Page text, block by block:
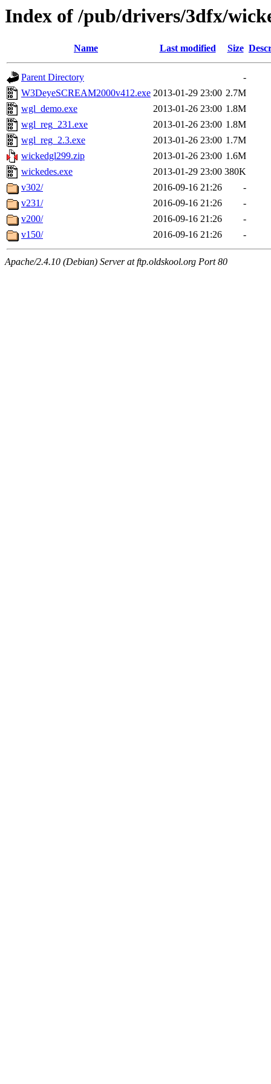
Index of /pub/drivers/3dfx/
Name Last modified Size
Parent Directory
-
W3DeyeSCREAM2000v412.exe 2013-01-29 23:00 2.7M
wgl_demo.exe
2013-01-26 23:00 1.8M
wgl_reg_231.exe
2013-01-26 23:00 1.8M
wgl_reg_2.3.exe
2013-01-26 23:00 1.7M
wickedgl299.zip
2013-01-26 23:00 1.6M
wickedes.exe
2013-01-29 23:00 380K
v302/
2016-09-16 21:26
-
v231/
2016-09-16 21:26
-
v200/
2016-09-16 21:26
-
v150/
2016-09-16 21:26 -
Apache/2.4.10 (Debian) Server at ftp.oldskool.org Port 80